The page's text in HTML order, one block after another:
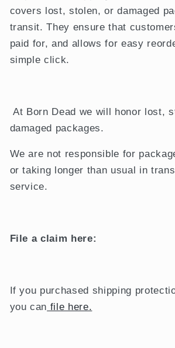
covers lost, stolen, or damaged
transit. They ensure that
paid for, and allows for easy
simple click.
At Born Dead we will honor lost,
damaged packages.
We are not responsible for
or taking longer than usual in
service.
File a claim here:
If you purchased shipping
you can file here.